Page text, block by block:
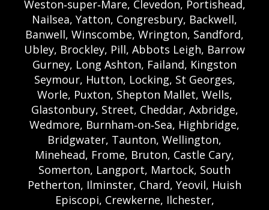
Weston‑super‑Mare, Clevedon, Portishead,
Nailsea, Yatton, Congresbury, Backwell,
Banwell, Winscombe, Wrington, Sandford,
Ubley, Brockley, Pill, Abbots Leigh, Barrow
Gurney, Long Ashton, Failand, Kingston
Seymour, Hutton, Locking, St Georges,
Worle, Puxton, Shepton Mallet, Wells,
Glastonbury, Street, Cheddar, Axbridge,
Wedmore, Burnham‑on‑Sea, Highbridge,
Bridgwater, Taunton, Wellington,
Minehead, Frome, Bruton, Castle Cary,
Somerton, Langport, Martock, South
Petherton, Ilminster, Chard, Yeovil, Huish
Episcopi, Crewkerne, Ilchester,